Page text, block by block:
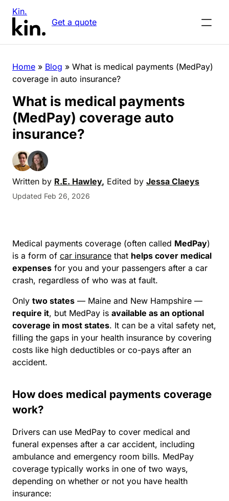
Kin.
Get a quote
Home » Blog » What is medical payments (MedPay)
coverage in auto insurance?
What is medical payments
(MedPay) coverage auto
insurance?
Written by R.E. Hawley, Edited by Jessa Claeys
Updated Feb 26, 2026
Medical payments coverage (often called MedPay)
is a form of car insurance that helps cover medical
expenses for you and your passengers after a car
crash, regardless of who was at fault.
Only two states — Maine and New Hampshire —
require it, but MedPay is available as an optional
coverage in most states. It can be a vital safety net,
filling the gaps in your health insurance by covering
costs like high deductibles or co-pays after an
accident.
How does medical payments coverage
work?
Drivers can use MedPay to cover medical and
funeral expenses after a car accident, including
ambulance and emergency room bills. MedPay
coverage typically works in one of two ways,
depending on whether or not you have health
insurance: